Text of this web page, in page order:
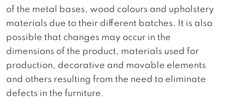
of the metal bases, wood colours and upholstery
materials due to their different batches. It is also
possible that changes may occur in the
dimensions of the product, materials used for
production, decorative and movable elements
and others resulting from the need to eliminate
defects in the furniture.